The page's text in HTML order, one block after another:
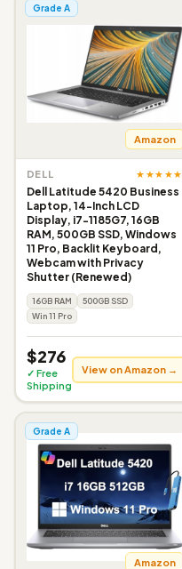
Grade A
Amazon
DELL ★★★★★
Dell Latitude 5420 Business
Laptop, 14-Inch LCD
Display, i7-1185G7, 16GB
RAM, 500GB SSD, Windows
11 Pro, Backlit Keyboard,
Webcam with Privacy
Shutter (Renewed)
16GB RAM
500GB SSD
Win 11 Pro
$276
✓ Free
Shipping
View on Amazon →
Grade A
Amazon